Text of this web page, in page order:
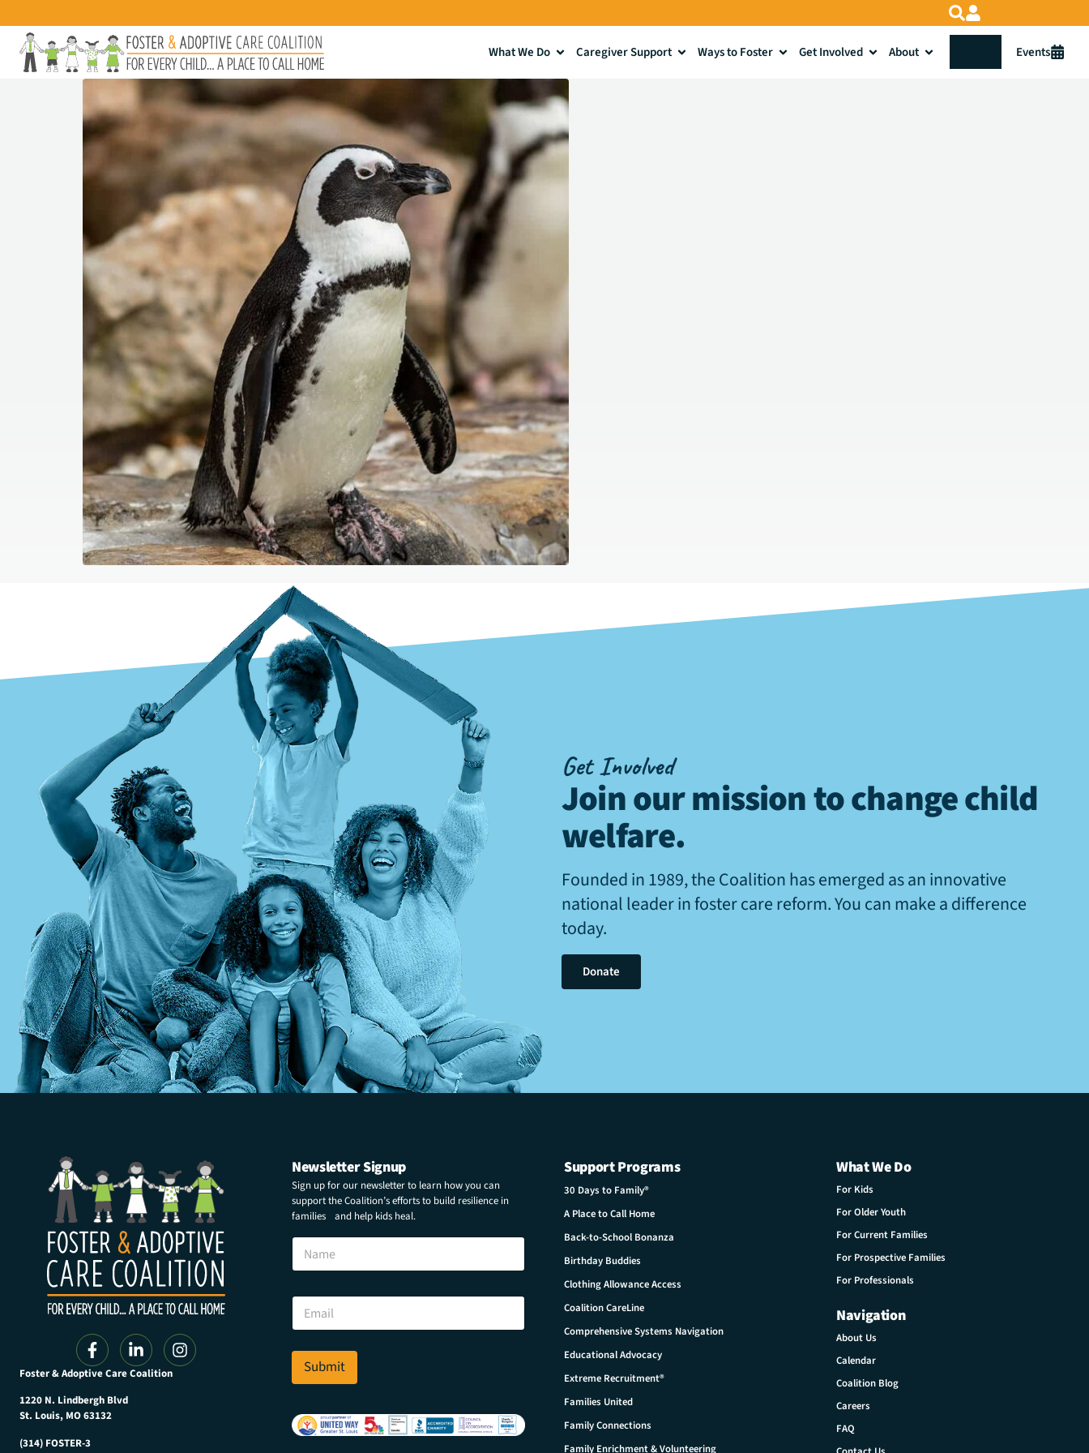
What We Do Caregiver Support Ways to Foster Get Involved About Events
Get Involved
Join our mission to change child
welfare.
Founded in 1989, the Coalition has emerged as an innovative
national leader in foster care reform. You can make a difference
today.
Donate
Foster & Adoptive Care Coalition
1220 N. Lindbergh Blvd
St. Louis, MO 63132
(314) FOSTER-3
Newsletter Signup
Sign up for our newsletter to learn how you can
support the Coalition’s efforts to build resilience in
families and help kids heal.
E
a
l
a
e
N
m
E
a
i
*
Submit
Support Programs
30 Days to Family®
A Place to Call Home
Back-to-School Bonanza
Birthday Buddies
Clothing Allowance Access
Coalition CareLine
Comprehensive Systems Navigation
Educational Advocacy
Extreme Recruitment®
Families United
Family Connections
Family Enrichment & Volunteering
What We Do
For Kids
For Older Youth
For Current Families
For Prospective Families
For Professionals
Navigation
About Us
Calendar
Coalition Blog
Careers
FAQ